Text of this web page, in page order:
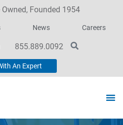
Founded 1954
News Careers
855.889.0092
An Expert